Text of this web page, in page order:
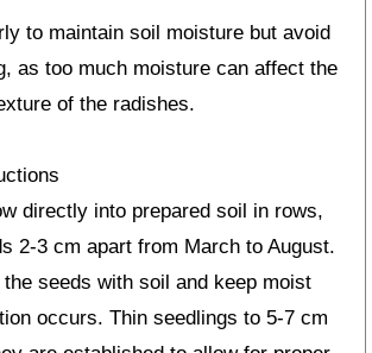
to maintain soil moisture but avoid
as too much moisture can affect the
of the radishes.
directly into prepared soil in rows,
2-3 cm apart from March to August.
seeds with soil and keep moist
occurs. Thin seedlings to 5-7 cm